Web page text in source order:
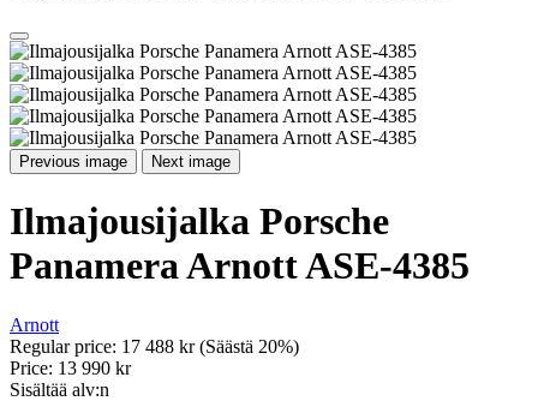
Previous image Next image
Ilmajousijalka Porsche
Panamera Arnott ASE-4385
Arnott
Regular price: 17 488 kr(Säästä 20%)
Price: 13 990 kr
Sisältää alv:n